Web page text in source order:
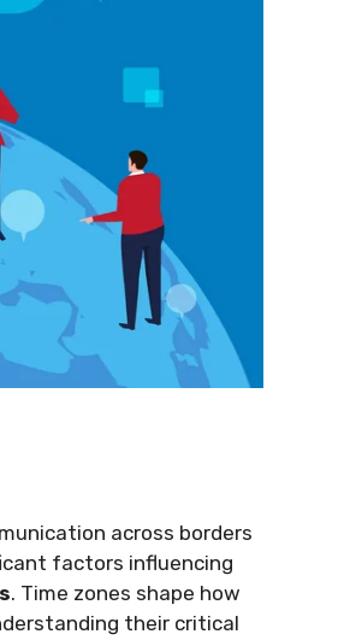
across borders
factors influencing
. Time zones shape how
their critical